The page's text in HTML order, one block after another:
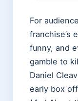
For
franchise’s
funny, and
gamble to
Daniel
early box